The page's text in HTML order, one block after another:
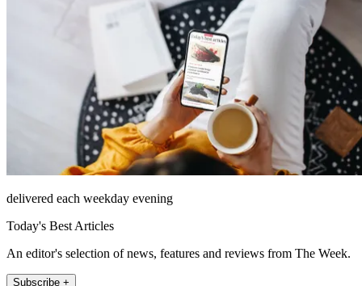
delivered each weekday evening
Today's Best Articles
An editor's selection of news, features and reviews from The Week.
Subscribe +